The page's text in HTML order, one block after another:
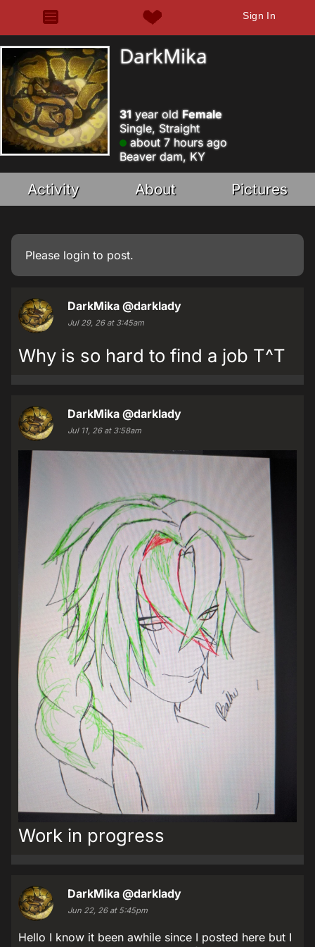
Sign In
DarkMika
31 year old Female
Single, Straight
about 7 hours ago
Beaver dam, KY
Activity About Pictures
Please login to post.
DarkMika @darklady
Jul 29, 26 at 3:45am
Why is so hard to find a job T^T
DarkMika @darklady
Jul 11, 26 at 3:58am
Work in progress
DarkMika @darklady
Jun 22, 26 at 5:45pm
Hello I know it been awhile since I posted here but I